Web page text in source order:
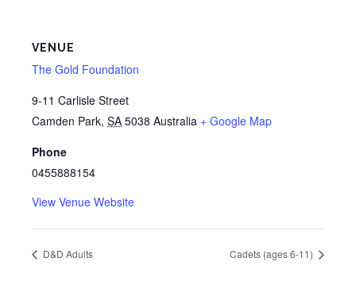
VENUE
The Gold Foundation
9-11 Carlisle Street
Camden Park, SA 5038 Australia + Google Map
Phone
0455888154
View Venue Website
D&D Adults Cadets (ages 6-11)